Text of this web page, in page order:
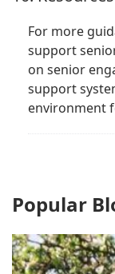
For more
support
on senior
support
environment
Popular